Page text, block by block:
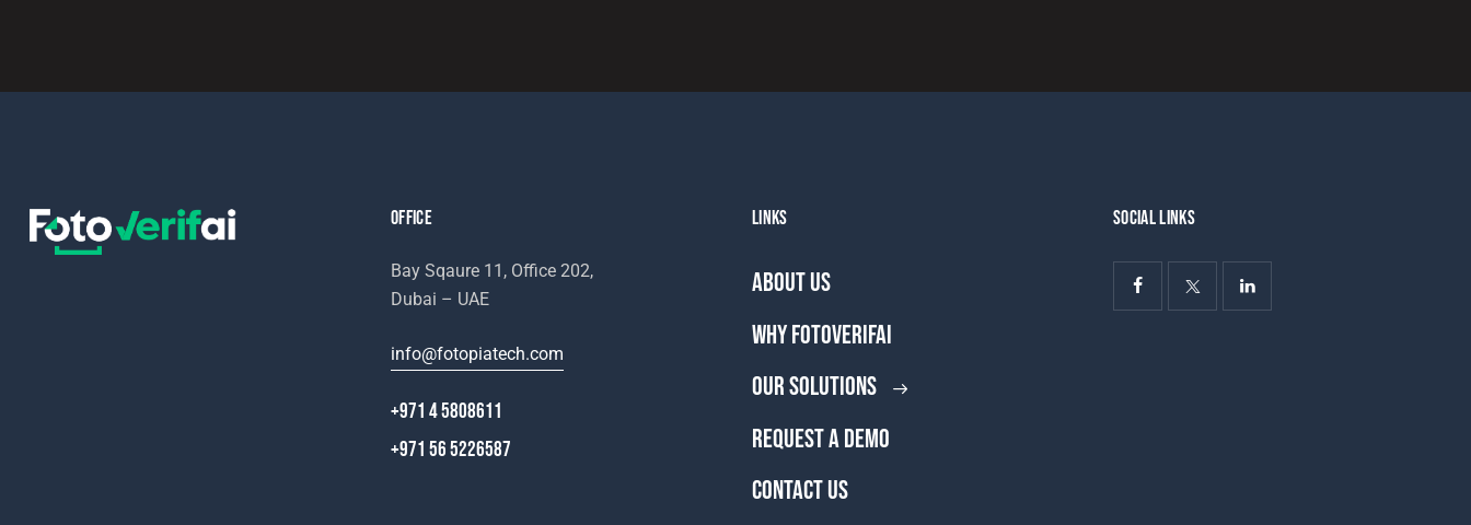
OFFICE
Bay Sqaure 11, Office 202,
Dubai – UAE
info@fotopiatech.com
+971 4 5808611
+971 56 5226587
LINKS
ABOUT US
WHY FOTOVERIFAI
OUR SOLUTIONS
REQUEST A DEMO
CONTACT US
SOCIAL LINKS